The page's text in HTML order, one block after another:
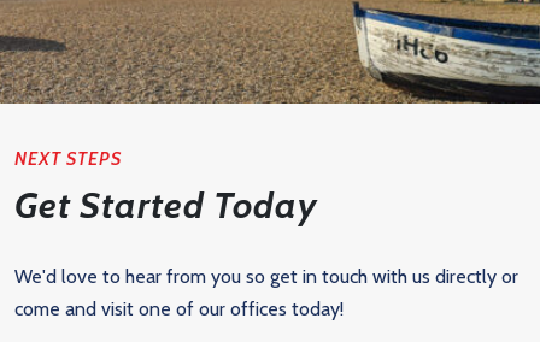
NEXT STEPS
Get Started Today
We'd love to hear from you so get in touch with us directly or
come and visit one of our offices today!